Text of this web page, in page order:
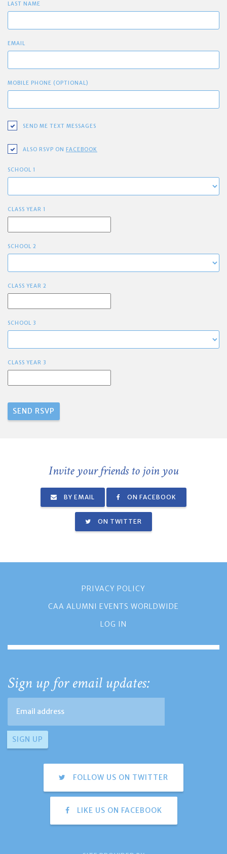
LAST NAME
EMAIL
MOBILE PHONE (OPTIONAL)
SEND ME TEXT MESSAGES
ALSO RSVP ON FACEBOOK
SCHOOL 1
CLASS YEAR 1
SCHOOL 2
CLASS YEAR 2
SCHOOL 3
CLASS YEAR 3
Invite your friends to join you
BY EMAIL ON FACEBOOK
ON TWITTER
PRIVACY POLICY
CAA ALUMNI EVENTS WORLDWIDE
LOG IN
Sign up for email updates:
FOLLOW US ON TWITTER
LIKE US ON FACEBOOK